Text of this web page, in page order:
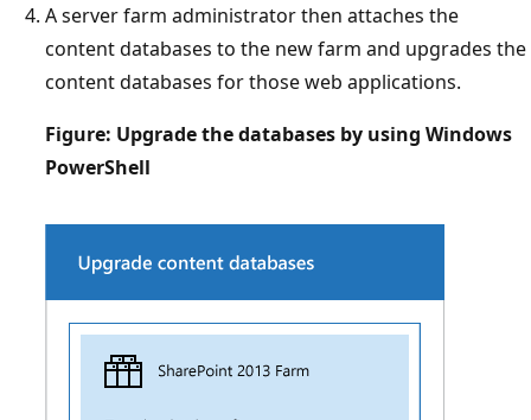
A server farm administrator then attaches the
content databases to the new farm and upgrades the
content databases for those web applications.
Figure: Upgrade the databases by using Windows
PowerShell